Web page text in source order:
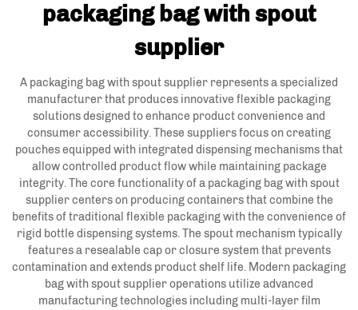
packaging bag with spout
supplier
A packaging bag with spout supplier represents a specialized
manufacturer that produces innovative flexible packaging
solutions designed to enhance product convenience and
consumer accessibility. These suppliers focus on creating
pouches equipped with integrated dispensing mechanisms that
allow controlled product flow while maintaining package
integrity. The core functionality of a packaging bag with spout
supplier centers on producing containers that combine the
benefits of traditional flexible packaging with the convenience of
rigid bottle dispensing systems. The spout mechanism typically
features a resealable cap or closure system that prevents
contamination and extends product shelf life. Modern packaging
bag with spout supplier operations utilize advanced
manufacturing technologies including multi-layer film